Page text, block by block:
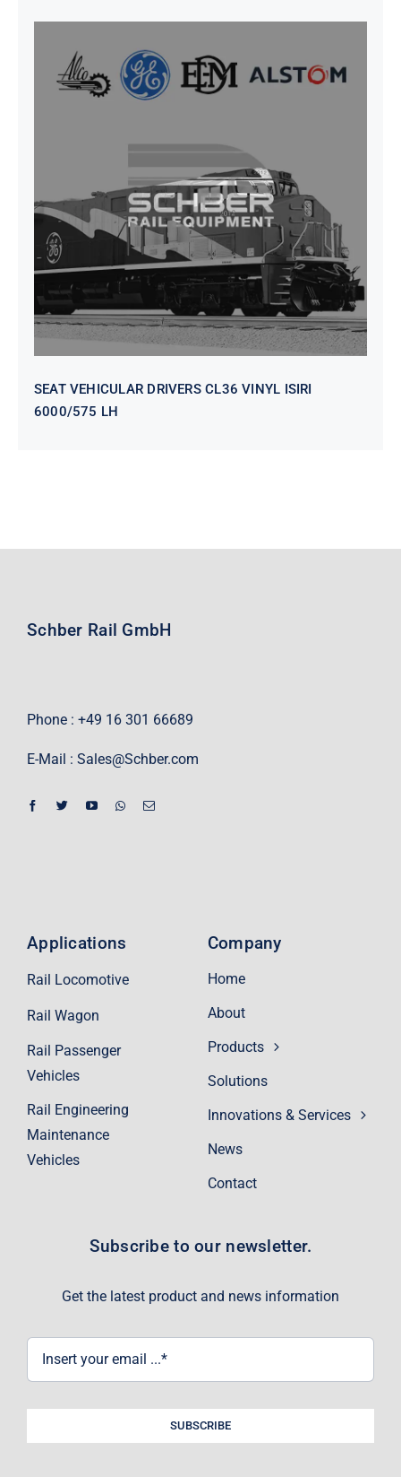
SEAT VEHICULAR DRIVERS CL36
VINYL ISIRI 6000/575 LH
SEAT VEHICULAR DRIVERS CL36 VINYL ISIRI
6000/575 LH
Schber Rail GmbH
Phone : +49 16 301 66689
E-Mail : Sales@Schber.com
Company
Home
About
Products
Solutions
Innovations & Services
News
Contact
Applications
Rail Locomotive
Rail Wagon
Rail Passenger
Vehicles
Rail Engineering
Maintenance
Vehicles
Subscribe to our newsletter.
Get the latest product and news information
SUBSCRIBE